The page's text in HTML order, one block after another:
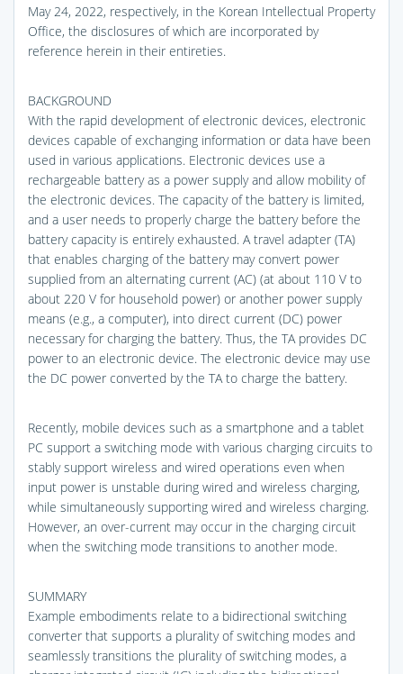
May 24, 2022, respectively, in the Korean Intellectual Property
Office, the disclosures of which are incorporated by
reference herein in their entireties.
BACKGROUND
With the rapid development of electronic devices, electronic
devices capable of exchanging information or data have been
used in various applications. Electronic devices use a
rechargeable battery as a power supply and allow mobility of
the electronic devices. The capacity of the battery is limited,
and a user needs to properly charge the battery before the
battery capacity is entirely exhausted. A travel adapter (TA)
that enables charging of the battery may convert power
supplied from an alternating current (AC) (at about 110 V to
about 220 V for household power) or another power supply
means (e.g., a computer), into direct current (DC) power
necessary for charging the battery. Thus, the TA provides DC
power to an electronic device. The electronic device may use
the DC power converted by the TA to charge the battery.
Recently, mobile devices such as a smartphone and a tablet
PC support a switching mode with various charging circuits to
stably support wireless and wired operations even when
input power is unstable during wired and wireless charging,
while simultaneously supporting wired and wireless charging.
However, an over-current may occur in the charging circuit
when the switching mode transitions to another mode.
SUMMARY
Example embodiments relate to a bidirectional switching
converter that supports a plurality of switching modes and
seamlessly transitions the plurality of switching modes, a